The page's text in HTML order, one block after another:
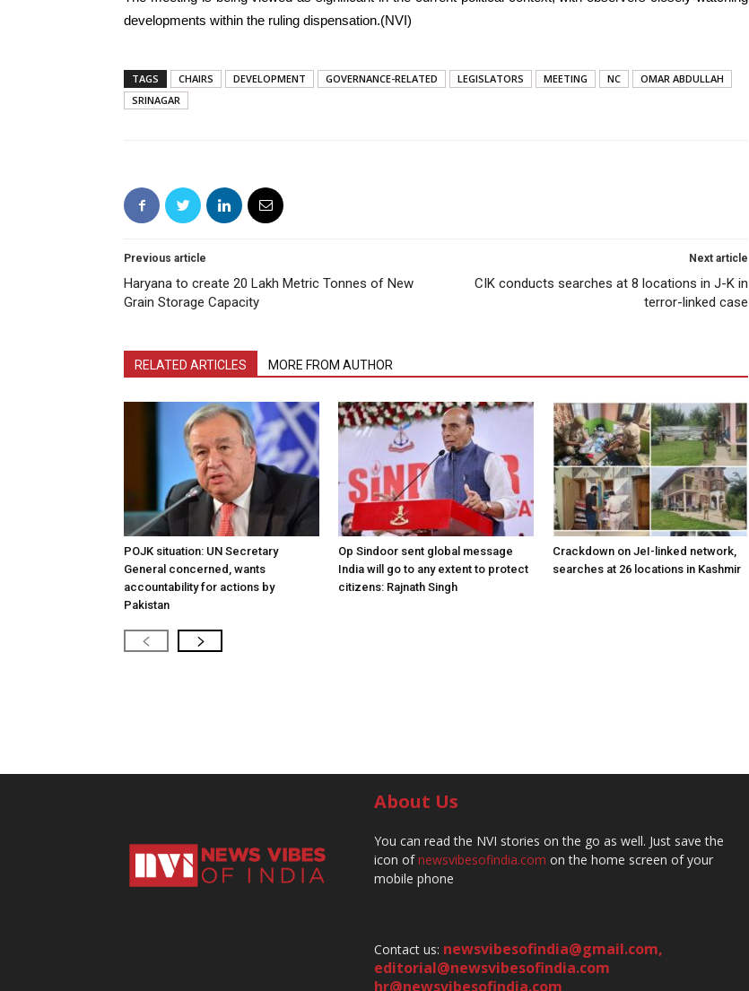
developments within the ruling dispensation.(NVI)
TAGS CHAIRS DEVELOPMENT GOVERNANCE-RELATED LEGISLATORS MEETING NC
OMAR ABDULLAH
SRINAGAR
Previous article
Haryana to create 20 Lakh Metric Tonnes of New
Grain Storage Capacity
Next article
CIK conducts searches at 8 locations in J-K in
terror-linked case
RELATED ARTICLES MORE FROM AUTHOR
POJK situation: UN Secretary
General concerned, wants
accountability for actions by
Pakistan
Op Sindoor sent global message
India will go to any extent to protect
citizens: Rajnath Singh
Crackdown on JeI-linked network,
searches at 26 locations in Kashmir
About Us
You can read the NVI stories on the go as well. Just save the
icon ofnewsvibesofindia.com on the home screen of your
mobile phone
Contact us: newsvibesofindia@gmail.com,
editorial@newsvibesofindia.com
hr@newsvibesofindia.com